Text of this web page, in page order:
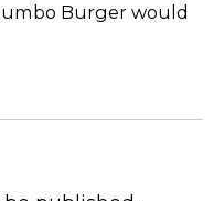
Jumbo Burger would